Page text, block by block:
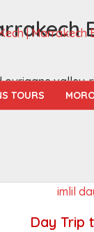
TOURS
ourigane
Day Trip